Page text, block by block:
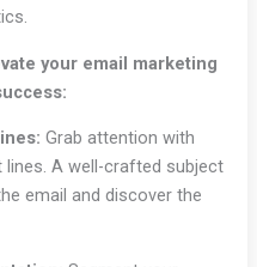
your email marketing
Grab attention with
A well-crafted subject
email and discover the